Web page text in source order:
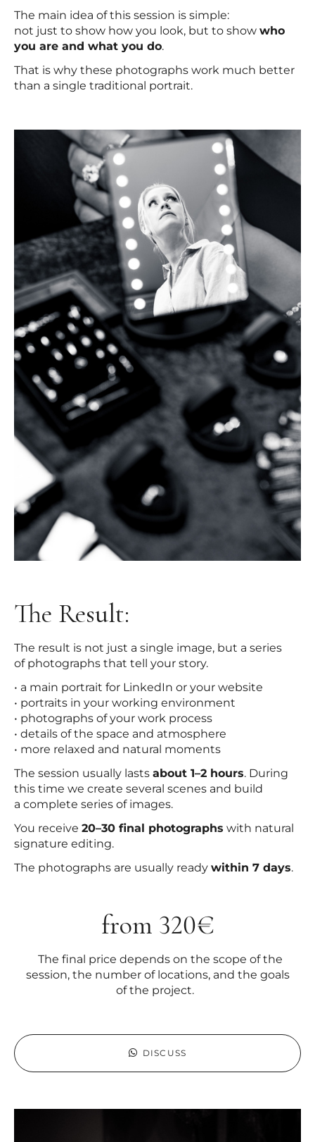
The main idea of this session is simple:
not just to show how you look, but to show who
you are and what you do.
That is why these photographs work much better
than a single traditional portrait.
The Result:
The result is not just a single image, but a series
of photographs that tell your story.
• a main portrait for LinkedIn or your website
• portraits in your working environment
• photographs of your work process
• details of the space and atmosphere
• more relaxed and natural moments
The session usually lasts about 1–2 hours. During
this time we create several scenes and build
a complete series of images.
You receive 20–30 final photographs with natural
signature editing.
The photographs are usually ready within 7 days.
from 320€
The final price depends on the scope of the
session, the number of locations, and the goals
of the project.
DISCUSS